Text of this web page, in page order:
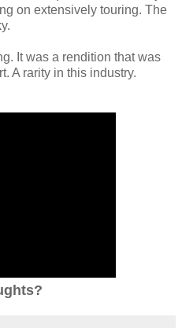
on extensively touring. The
It was a rendition that was
A rarity in this industry.